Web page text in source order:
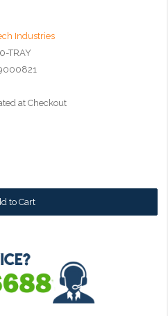
Industries
TRAY
at Checkout